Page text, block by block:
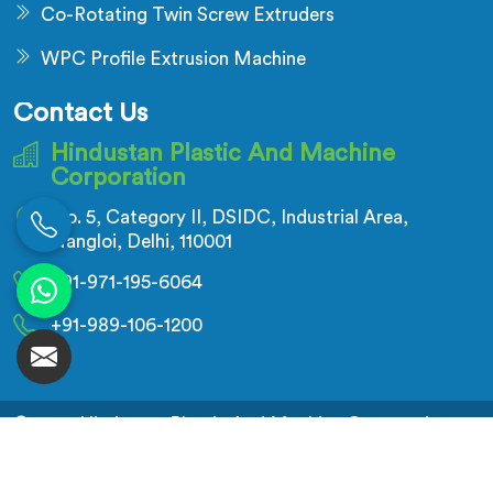
Co-Rotating Twin Screw Extruders
WPC Profile Extrusion Machine
Contact Us
Hindustan Plastic And Machine
Corporation
No. 5, Category II, DSIDC, Industrial Area,
Nangloi, Delhi, 110001
+91-971-195-6064
+91-989-106-1200